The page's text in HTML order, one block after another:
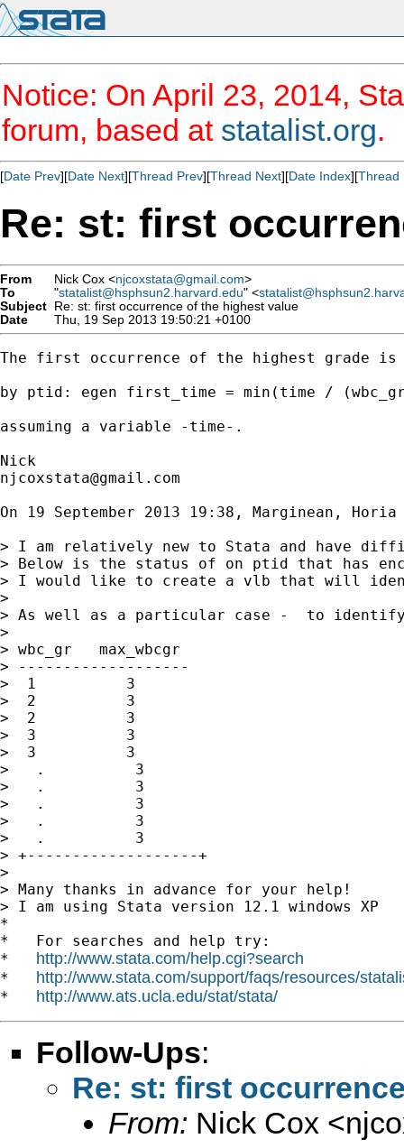
Notice: On April 23, 2014,
forum, based at statalist.org.
[Date Prev][Date Next][Thread Prev][Thread Next][Date Index][Thread
Re: st: first
From Nick Cox <njcoxstata@gmail.com>
To
"statalist@hsphsun2.harvard.edu" <
Subject Re: st: first occurrence of the highest value
Date
Thu, 19 Sep 2013 19:50:21 +0100
The first occurrence of the highest grade is
by ptid: egen first_time = min(time / (wbc_gr
assuming a variable -time-.
njcoxstata@gmail.com
On 19 September 2013 19:38, Marginean, Horia
> I am relatively new to Stata and have
> Below is the status of on ptid that has
> I would like to create a vlb that will
>
> As well as a particular case -  to
>
> wbc_gr   max_wbcgr
> -------------------
>  1          3
>  2          3
>  2          3
>  3          3
>  3          3
>   .          3
>   .          3
>   .          3
>   .          3
>   .          3
> +-------------------+
>
> Many thanks in advance for your help!
> I am using Stata version 12.1 windows XP
*
*   For searches and help try:
* http://www.stata.com/help.cgi?search
* http://www.stata.com/support/faqs/resources/
* http://www.ats.ucla.edu/stat/stata/
Follow-Ups:
Re: st: first
From: Nick Cox <